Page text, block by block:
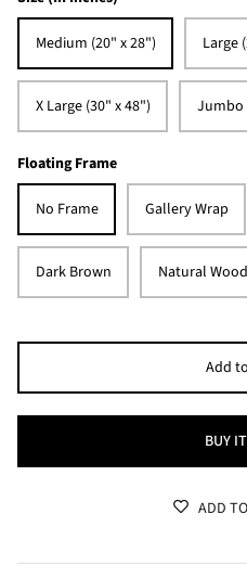
Medium (20" x 28") Large
X Large (30" x 48") Jumbo
Floating Frame
No Frame Gallery Wrap
Dark Brown Natural Wood
Add
BUY
ADD